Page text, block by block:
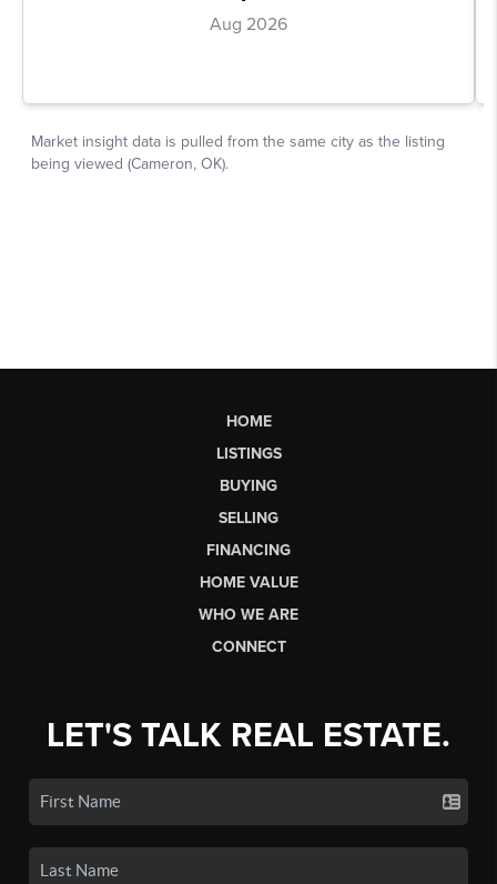
HOME
LISTINGS
BUYING
SELLING
FINANCING
HOME VALUE
WHO WE ARE
CONNECT
LET'S TALK REAL ESTATE.